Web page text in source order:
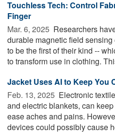
Touchless Tech: Control
Finger
Mar. 6, 2025  Researchers
durable magnetic field
to be the first of their kind --
to transform use in clothing.
Jacket Uses AI to Keep You
Feb. 13, 2025  Electronic
and electric blankets, can
ease aches and pains.
devices could possibly cause